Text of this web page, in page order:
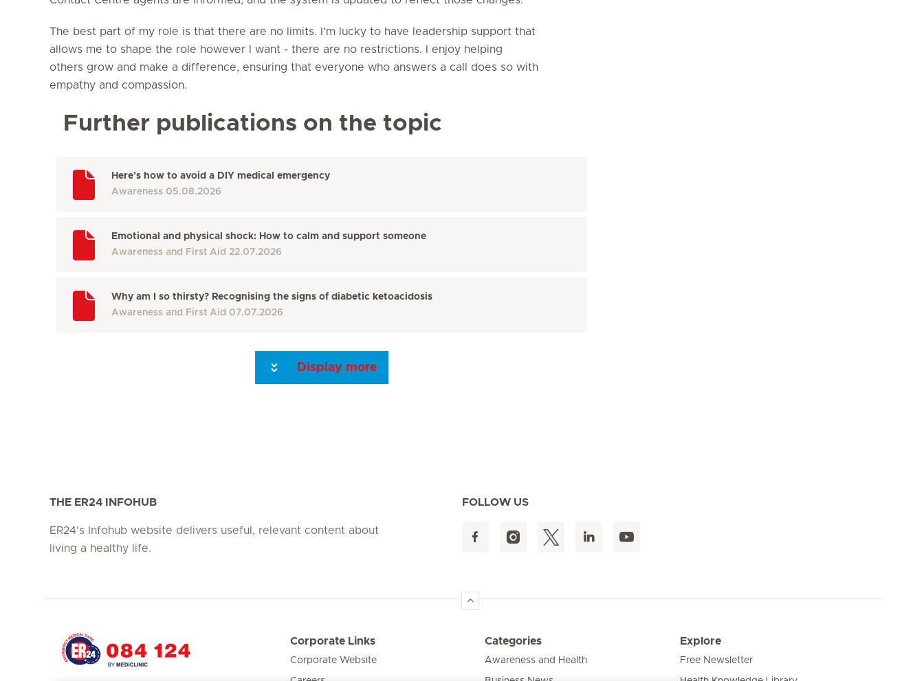
The best part of my role is that there are no limits. I’m lucky to have leadership support that
allows me to shape the role however I want - there are no restrictions. I enjoy helping
others grow and make a difference, ensuring that everyone who answers a call does so with
empathy and compassion.
Further publications on the topic
Here’s how to avoid a DIY medical emergency
Awareness 05.08.2026
Emotional and physical shock: How to calm and support someone
Awareness and First Aid 22.07.2026
Why am I so thirsty? Recognising the signs of diabetic ketoacidosis
Awareness and First Aid 07.07.2026
Display more
THE ER24 INFOHUB
ER24's Infohub website delivers useful, relevant content about
living a healthy life.
FOLLOW US
Corporate Links
Corporate Website
Categories
Awareness and Health
Explore
Free Newsletter